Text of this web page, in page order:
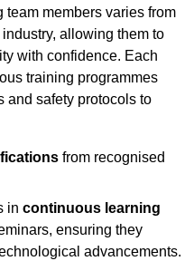
members varies from
allowing them to
with confidence. Each
training programmes
and safety protocols to
from recognised
in continuous learning
ensuring they
advancements.